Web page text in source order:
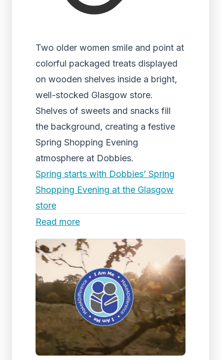
Two older women smile and point at
colorful packaged treats displayed
on wooden shelves inside a bright,
well-stocked Glasgow store.
Shelves of sweets and snacks fill
the background, creating a festive
Spring Shopping Evening
atmosphere at Dobbies.
Spring starts with Dobbies’ Spring
Shopping Evening at the Glasgow
store
Read more